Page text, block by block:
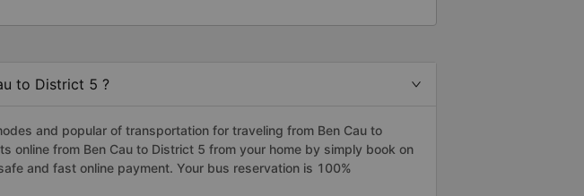
to District 5 ?
and popular of transportation for traveling from Ben Cau to
online from Ben Cau to District 5 from your home by simply book on
and fast online payment. Your bus reservation is 100%